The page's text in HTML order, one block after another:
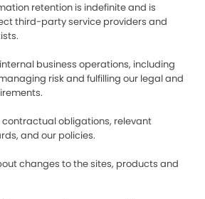
retention is indefinite and is
third-party service providers and
business operations, including
risk and fulfilling our legal and
obligations, relevant
and our policies.
changes to the sites, products and